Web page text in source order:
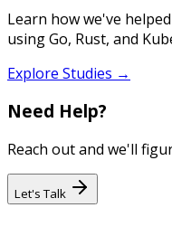
Learn how we've
using Go, Rust, and
Explore Studies →
Need Help?
Reach out and we'll
Let's Talk